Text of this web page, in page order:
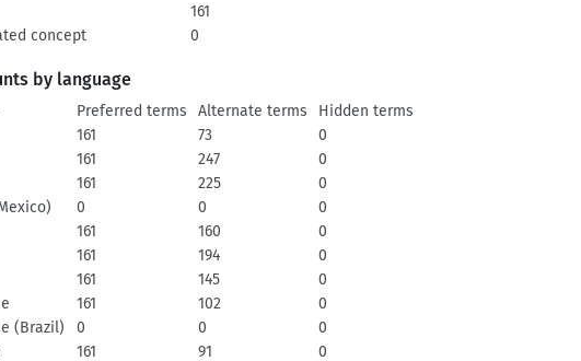
161
concept
0
by language
Preferred terms Alternate terms
Hidden terms
161 73
0
161 247
0
161 225
0
0 0
0
161 160
0
161 194
0
161 145
0
161 102
0
(Brazil)
0 0
0
161 91 0